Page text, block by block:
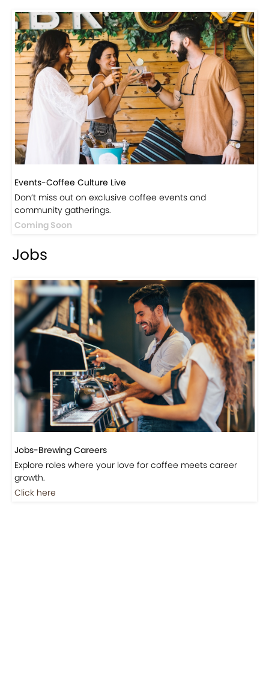
Events-Coffee Culture Live
Don’t miss out on exclusive coffee events and
community gatherings.
Coming Soon
Jobs
Jobs-Brewing Careers
Explore roles where your love for coffee meets career
growth.
Click here